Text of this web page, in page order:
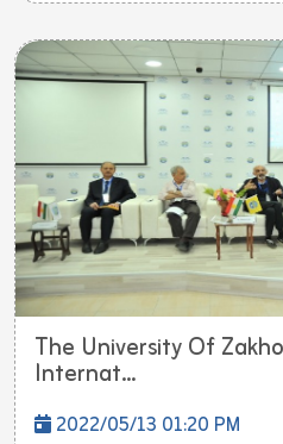
The University Of
Internat...
2022/05/13 01:20 PM